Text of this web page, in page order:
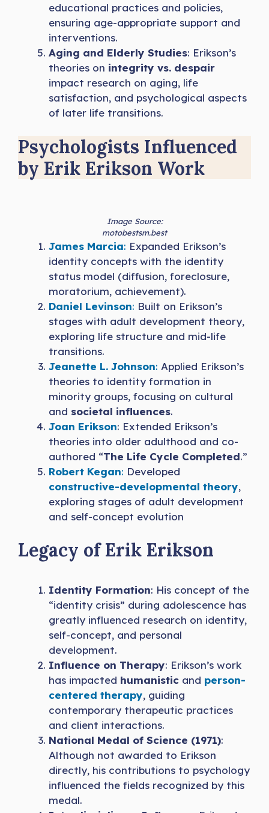
educational practices and policies,
ensuring age-appropriate support and
interventions.
Aging and Elderly Studies: Erikson’s
theories on integrity vs. despair
impact research on aging, life
satisfaction, and psychological aspects
of later life transitions.
Psychologists Influenced
by Erik Erikson Work
Image Source:
motobestsm.best
James Marcia: Expanded Erikson’s
identity concepts with the identity
status model (diffusion, foreclosure,
moratorium, achievement).
Daniel Levinson: Built on Erikson’s
stages with adult development theory,
exploring life structure and mid-life
transitions.
Jeanette L. Johnson: Applied Erikson’s
theories to identity formation in
minority groups, focusing on cultural
and societal influences.
Joan Erikson: Extended Erikson’s
theories into older adulthood and co-
authored “The Life Cycle Completed.”
Robert Kegan: Developed
constructive-developmental theory,
exploring stages of adult development
and self-concept evolution
Legacy of Erik Erikson
Identity Formation: His concept of the
“identity crisis” during adolescence has
greatly influenced research on identity,
self-concept, and personal
development.
Influence on Therapy: Erikson’s work
has impacted humanistic and person-
centered therapy, guiding
contemporary therapeutic practices
and client interactions.
National Medal of Science (1971):
Although not awarded to Erikson
directly, his contributions to psychology
influenced the fields recognized by this
medal.